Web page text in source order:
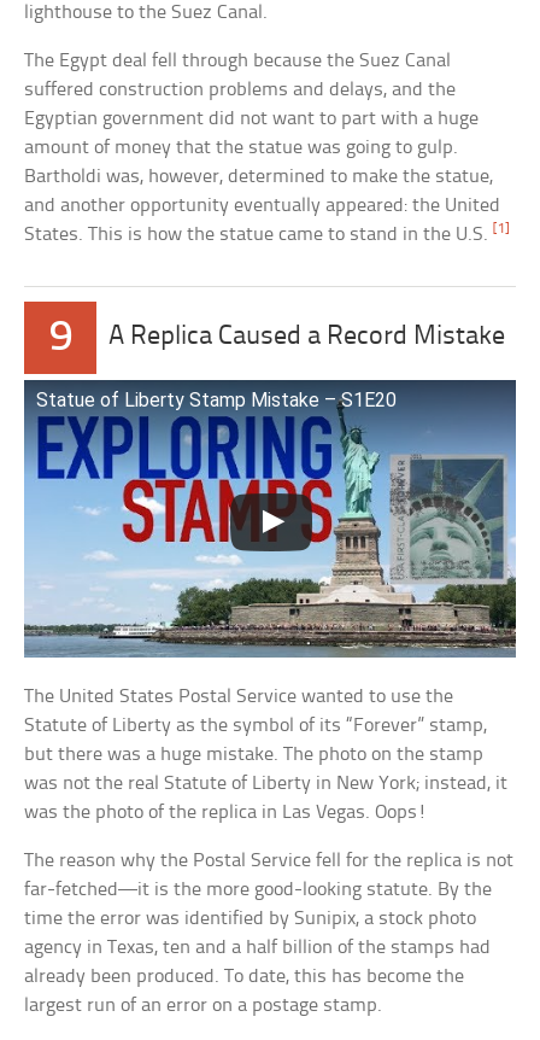
lighthouse to the Suez Canal.
The Egypt deal fell through because the Suez Canal
suffered construction problems and delays, and the
Egyptian government did not want to part with a huge
amount of money that the statue was going to gulp.
Bartholdi was, however, determined to make the statue,
and another opportunity eventually appeared: the United
States. This is how the statue came to stand in the U.S. [1]
9 A Replica Caused a Record Mistake
Statue of Liberty Stamp Mistake – S1E20
The United States Postal Service wanted to use the
Statute of Liberty as the symbol of its “Forever” stamp,
but there was a huge mistake. The photo on the stamp
was not the real Statute of Liberty in New York; instead, it
was the photo of the replica in Las Vegas. Oops!
The reason why the Postal Service fell for the replica is not
far-fetched—it is the more good-looking statute. By the
time the error was identified by Sunipix, a stock photo
agency in Texas, ten and a half billion of the stamps had
already been produced. To date, this has become the
largest run of an error on a postage stamp.